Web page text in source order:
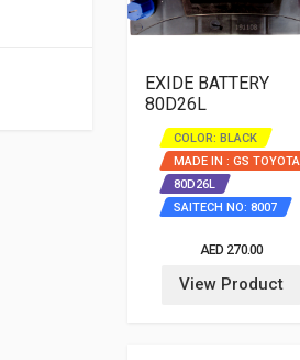
EXIDE BATTERY
80D26L
COLOR: BLACK
MADE IN : GS TOYOTA
80D26L
SAITECH NO: 8007
AED 270.00
View Product